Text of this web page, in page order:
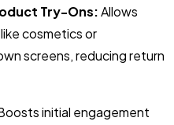
Try-Ons:Allows
cosmetics or
screens, reducing return
initial engagement